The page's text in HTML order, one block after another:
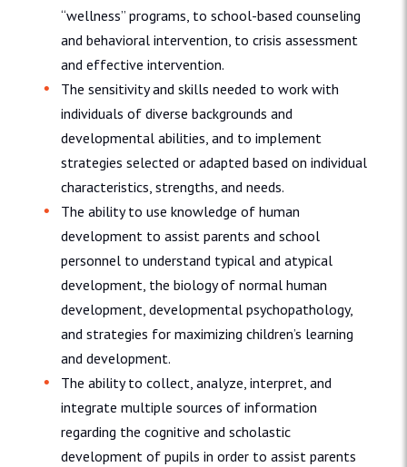
“wellness” programs, to school-based counseling
and behavioral intervention, to crisis assessment
and effective intervention.
The sensitivity and skills needed to work with
individuals of diverse backgrounds and
developmental abilities, and to implement
strategies selected or adapted based on individual
characteristics, strengths, and needs.
The ability to use knowledge of human
development to assist parents and school
personnel to understand typical and atypical
development, the biology of normal human
development, developmental psychopathology,
and strategies for maximizing children’s learning
and development.
The ability to collect, analyze, interpret, and
integrate multiple sources of information
regarding the cognitive and scholastic
development of pupils in order to assist parents